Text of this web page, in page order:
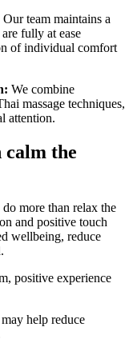
Our team maintains a
fully at ease
of individual comfort
We combine
massage techniques,
attention.
calm the
more than relax the
and positive touch
wellbeing, reduce
positive experience
help reduce